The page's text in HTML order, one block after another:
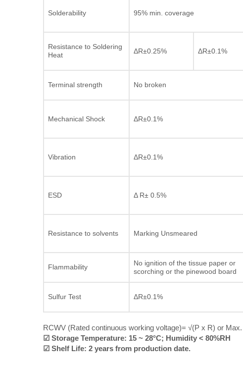
Solderability 95% min. coverage
Resistance to Soldering
Heat
ΔR±0.25% ΔR±0.1%
Terminal strength No broken
Mechanical Shock ΔR±0.1%
Vibration ΔR±0.1%
ESD Δ R± 0.5%
Resistance to solvents Marking Unsmeared
Flammability
No ignition of the tissue paper or
scorching or the pinewood board
Sulfur Test ΔR±0.1%
RCWV (Rated continuous working voltage)= √(P x R) or
☑ Storage Temperature: 15 ~ 28°C; Humidity < 80%RH
☑ Shelf Life: 2 years from production date.